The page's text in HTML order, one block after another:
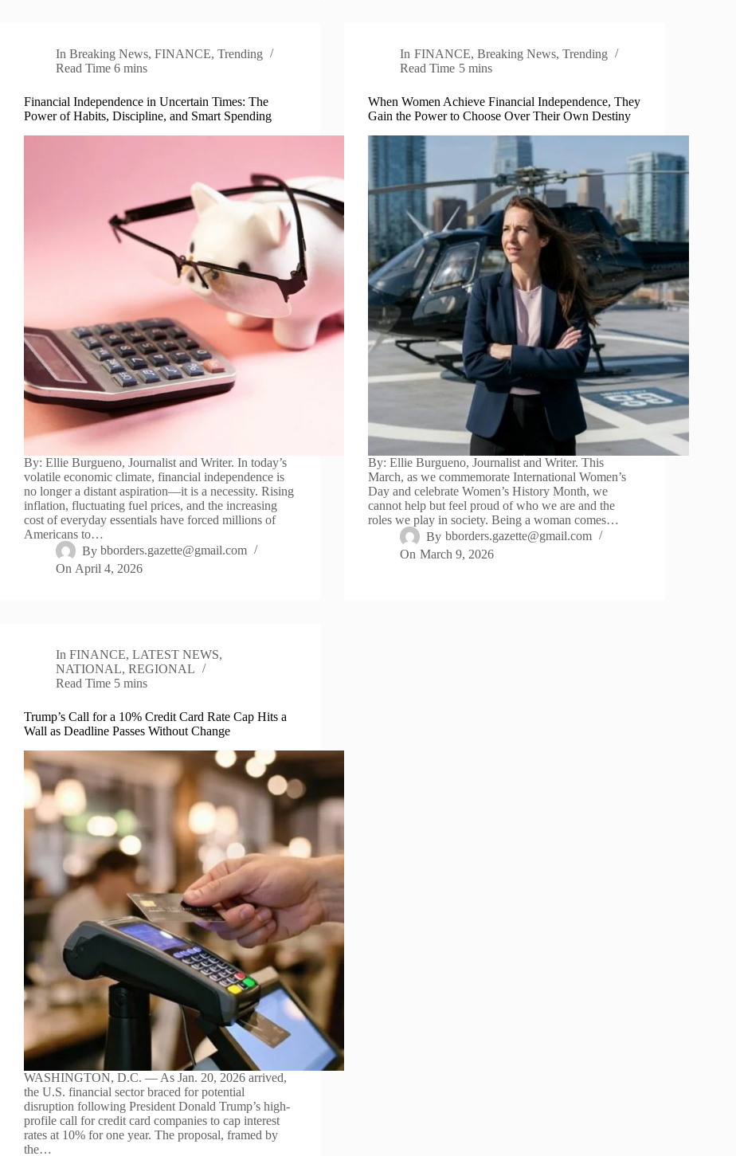
In Breaking News,FINANCE,Trending
Read Time 6 mins
Financial Independence in Uncertain Times: The
Power of Habits, Discipline, and Smart Spending
By: Ellie Burgueno, Journalist and Writer. In today’s
volatile economic climate, financial independence is
no longer a distant aspiration—it is a necessity. Rising
inflation, fluctuating fuel prices, and the increasing
cost of everyday essentials have forced millions of
Americans to…
By bborders.gazette@gmail.com
On April 4, 2026
In FINANCE, Breaking News, Trending
Read Time 5 mins
When Women Achieve Financial Independence, They
Gain the Power to Choose Over Their Own Destiny
By: Ellie Burgueno, Journalist and Writer. This
March, as we commemorate International Women’s
Day and celebrate Women’s History Month, we
cannot help but feel proud of who we are and the
roles we play in society. Being a woman comes…
By bborders.gazette@gmail.com
On March 9, 2026
In FINANCE,LATEST NEWS,
NATIONAL, REGIONAL
Read Time 5 mins
Trump’s Call for a 10% Credit Card Rate Cap Hits a
Wall as Deadline Passes Without Change
WASHINGTON, D.C. — As Jan. 20, 2026 arrived,
the U.S. financial sector braced for potential
disruption following President Donald Trump’s high-
profile call for credit card companies to cap interest
rates at 10% for one year. The proposal, framed by
the…